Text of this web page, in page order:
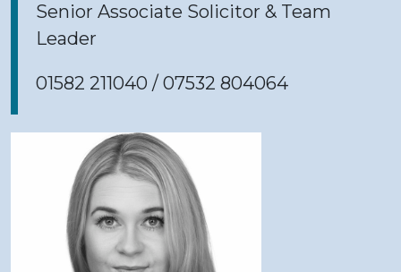
Senior Associate Solicitor & Team
Leader
01582 211040 / 07532 804064